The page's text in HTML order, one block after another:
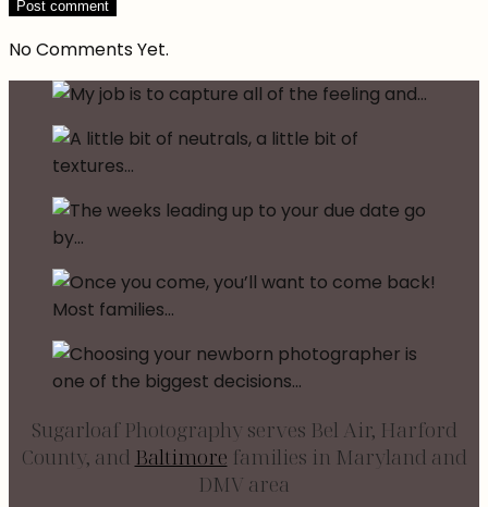
No Comments Yet.
Sugarloaf Photography serves Bel Air, Harford
County, and Baltimore families in Maryland and
DMV area